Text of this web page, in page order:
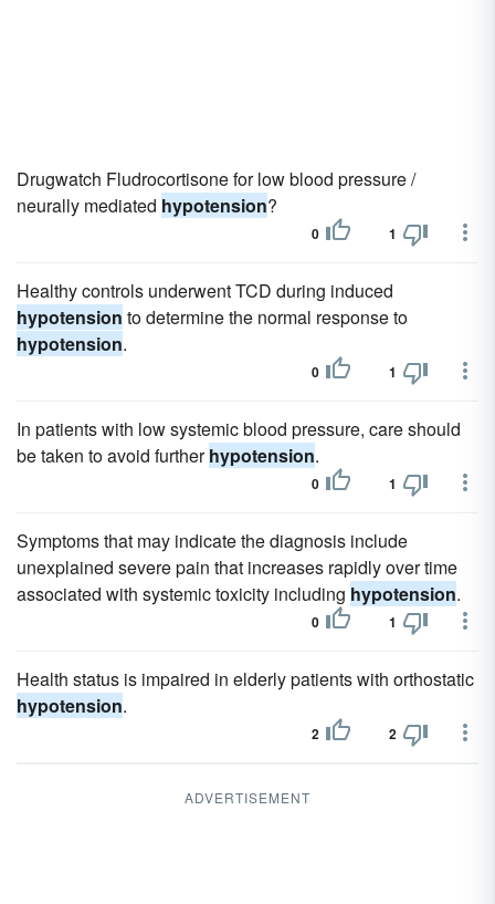
Drugwatch Fludrocortisone for low blood pressure /
neurally mediated hypotension?
0 1
Healthy controls underwent TCD during induced
hypotension to determine the normal response to
hypotension.
0 1
In patients with low systemic blood pressure, care should
be taken to avoid furtherhypotension.
0 1
Symptoms that may indicate the diagnosis include
unexplained severe pain that increases rapidly over time
associated with systemic toxicity including hypotension.
0 1
Health status is impaired in elderly patients with orthostatic
hypotension.
2 2
ADVERTISEMENT